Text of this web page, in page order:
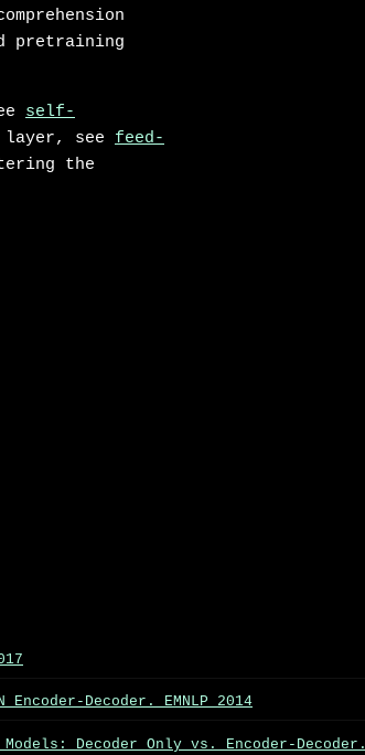
pretraining
self-
layer, see feed-
the
Decoder. EMNLP 2014
Decoder Only vs. Encoder-Decoder.